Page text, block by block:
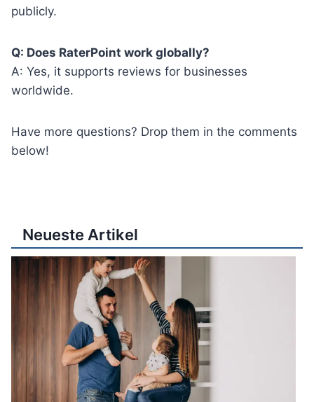
publicly.
Q: Does RaterPoint work globally?
A: Yes, it supports reviews for businesses
worldwide.
Have more questions? Drop them in the comments
below!
Neueste Artikel